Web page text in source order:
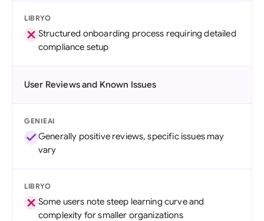
LIBRYO
Structured onboarding process requiring detailed
compliance setup
User Reviews and Known Issues
GENIEAI
Generally positive reviews, specific issues may
vary
LIBRYO
Some users note steep learning curve and
complexity for smaller organizations